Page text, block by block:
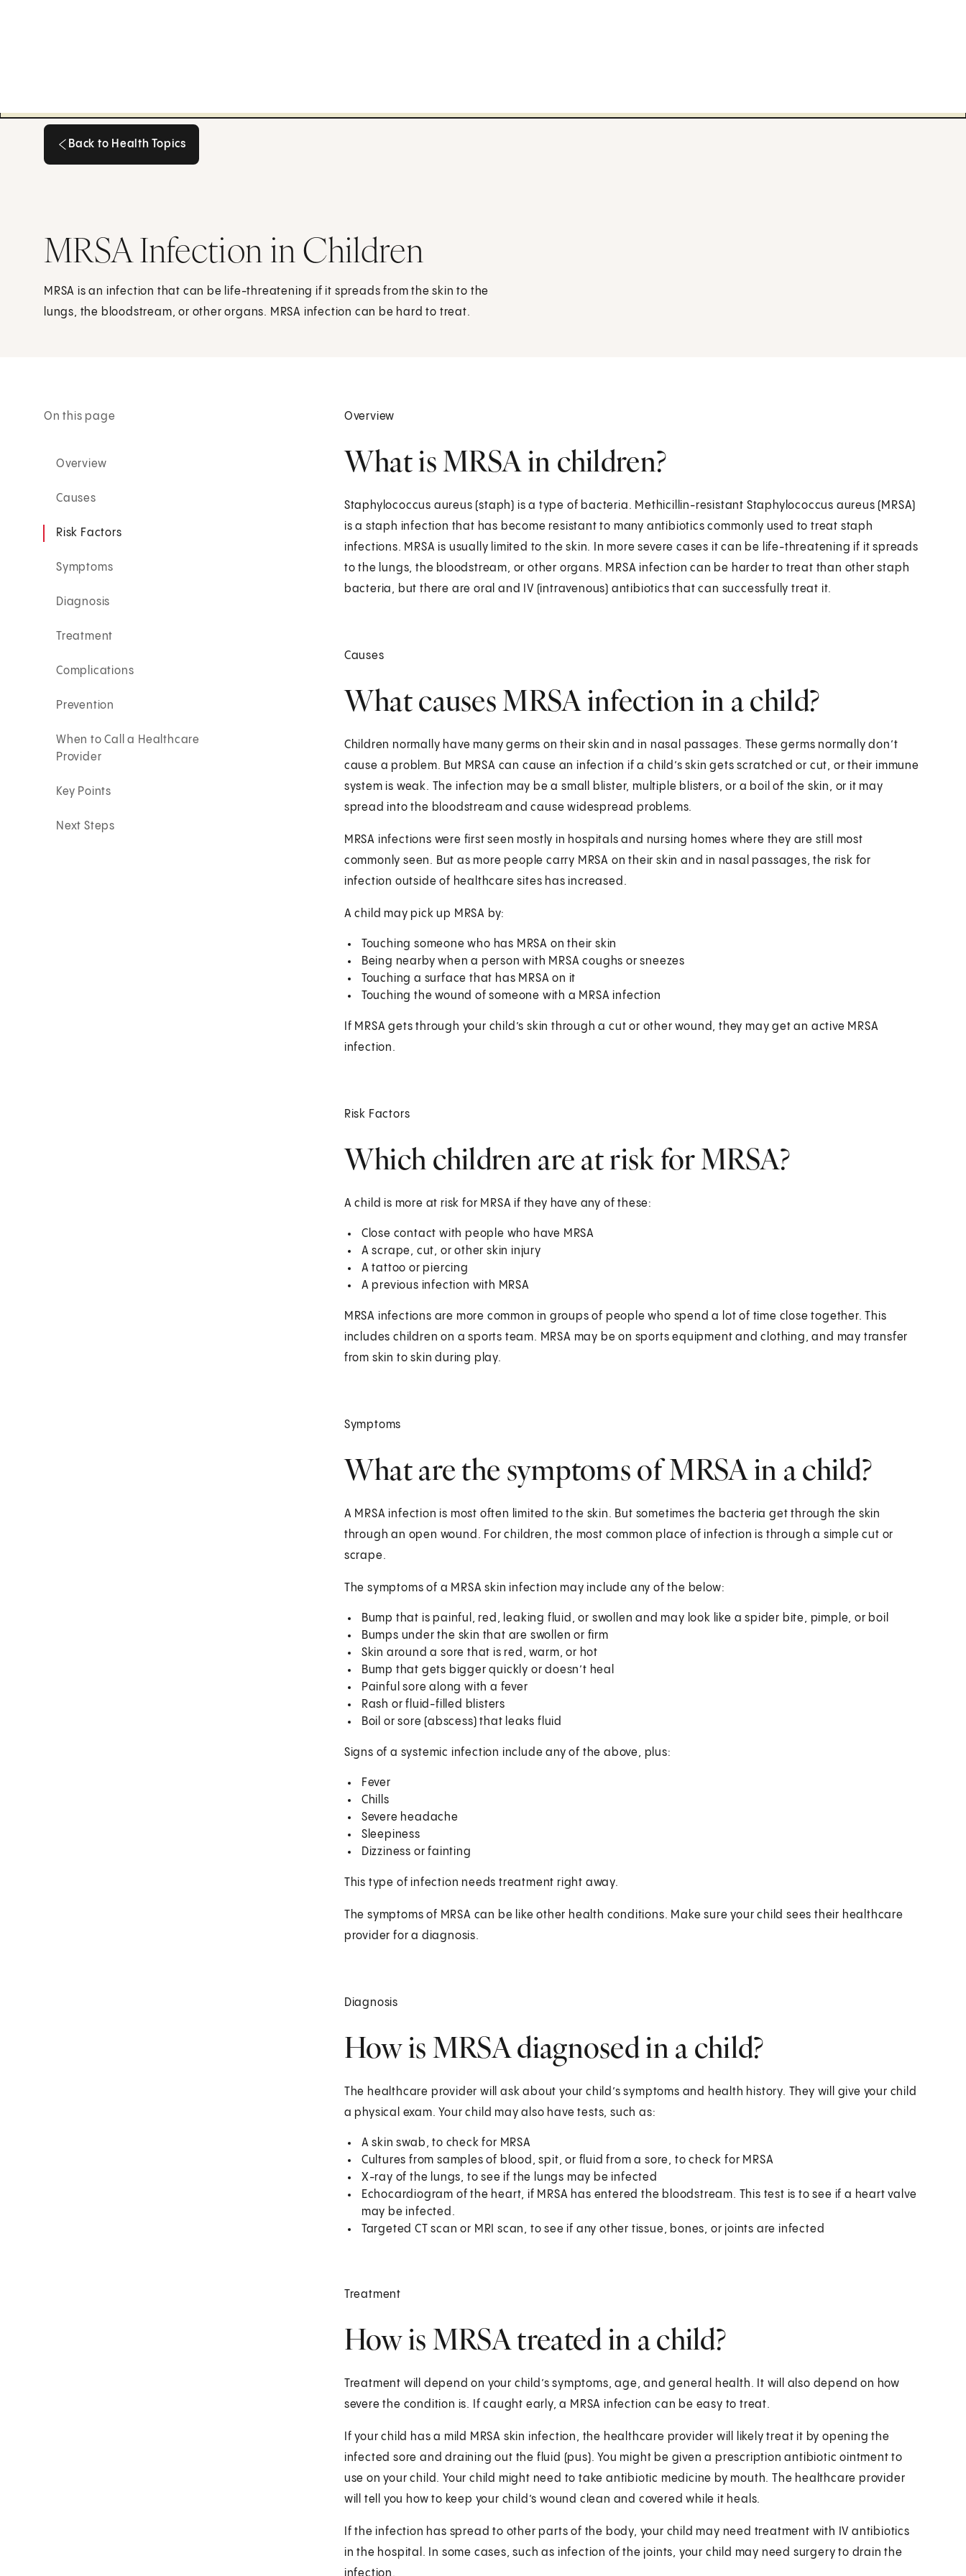
Back to Health Topics
MRSA Infection in Children
MRSA is an infection that can be life-threatening if it spreads from the skin to the
lungs, the bloodstream, or other organs. MRSA infection can be hard to treat.
On this page
Overview
Causes
Risk Factors
Symptoms
Diagnosis
Treatment
Complications
Prevention
When to Call a Healthcare
Provider
Key Points
Next Steps
Overview
What is MRSA in children?
Staphylococcus aureus (staph) is a type of bacteria. Methicillin-resistant Staphylococcus aureus (MRSA)
is a staph infection that has become resistant to many antibiotics commonly used to treat staph
infections. MRSA is usually limited to the skin. In more severe cases it can be life-threatening if it spreads
to the lungs, the bloodstream, or other organs. MRSA infection can be harder to treat than other staph
bacteria, but there are oral and IV (intravenous) antibiotics that can successfully treat it.
Causes
What causes MRSA infection in a child?
Children normally have many germs on their skin and in nasal passages. These germs normally don’t
cause a problem. But MRSA can cause an infection if a child’s skin gets scratched or cut, or their immune
system is weak. The infection may be a small blister, multiple blisters, or a boil of the skin, or it may
spread into the bloodstream and cause widespread problems.
MRSA infections were first seen mostly in hospitals and nursing homes where they are still most
commonly seen. But as more people carry MRSA on their skin and in nasal passages, the risk for
infection outside of healthcare sites has increased.
A child may pick up MRSA by:
Touching someone who has MRSA on their skin
Being nearby when a person with MRSA coughs or sneezes
Touching a surface that has MRSA on it
Touching the wound of someone with a MRSA infection
If MRSA gets through your child’s skin through a cut or other wound, they may get an active MRSA
infection.
Risk Factors
Which children are at risk for MRSA?
A child is more at risk for MRSA if they have any of these:
Close contact with people who have MRSA
A scrape, cut, or other skin injury
A tattoo or piercing
A previous infection with MRSA
MRSA infections are more common in groups of people who spend a lot of time close together. This
includes children on a sports team. MRSA may be on sports equipment and clothing, and may transfer
from skin to skin during play.
Symptoms
What are the symptoms of MRSA in a child?
A MRSA infection is most often limited to the skin. But sometimes the bacteria get through the skin
through an open wound. For children, the most common place of infection is through a simple cut or
scrape.
The symptoms of a MRSA skin infection may include any of the below:
Bump that is painful, red, leaking fluid, or swollen and may look like a spider bite, pimple, or boil
Bumps under the skin that are swollen or firm
Skin around a sore that is red, warm, or hot
Bump that gets bigger quickly or doesn’t heal
Painful sore along with a fever
Rash or fluid-filled blisters
Boil or sore (abscess) that leaks fluid
Signs of a systemic infection include any of the above, plus:
Fever
Chills
Severe headache
Sleepiness
Dizziness or fainting
This type of infection needs treatment right away.
The symptoms of MRSA can be like other health conditions. Make sure your child sees their healthcare
provider for a diagnosis.
Diagnosis
How is MRSA diagnosed in a child?
The healthcare provider will ask about your child’s symptoms and health history. They will give your child
a physical exam. Your child may also have tests, such as:
A skin swab, to check for MRSA
Cultures from samples of blood, spit, or fluid from a sore, to check for MRSA
X-ray of the lungs, to see if the lungs may be infected
Echocardiogram of the heart, if MRSA has entered the bloodstream. This test is to see if a heart valve
may be infected.
Targeted CT scan or MRI scan, to see if any other tissue, bones, or joints are infected
Treatment
How is MRSA treated in a child?
Treatment will depend on your child’s symptoms, age, and general health. It will also depend on how
severe the condition is. If caught early, a MRSA infection can be easy to treat.
If your child has a mild MRSA skin infection, the healthcare provider will likely treat it by opening the
infected sore and draining out the fluid (pus). You might be given a prescription antibiotic ointment to
use on your child. Your child might need to take antibiotic medicine by mouth. The healthcare provider
will tell you how to keep your child’s wound clean and covered while it heals.
If the infection has spread to other parts of the body, your child may need treatment with IV antibiotics
in the hospital. In some cases, such as infection of the joints, your child may need surgery to drain the
infection.